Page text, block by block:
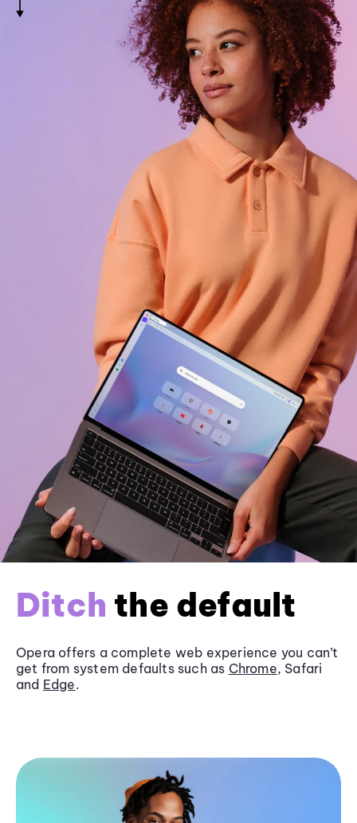
Ditch the default
Opera offers a complete web experience you can’t
get from system defaults such as Chrome, Safari
and Edge.